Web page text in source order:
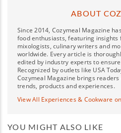
ABOUT
Since 2014, Cozymeal Magazine
food enthusiasts, featuring insights
mixologists, culinary writers and
worldwide. Every article is
edited by industry experts to
Recognized by outlets like USA
Cozymeal Magazine brings
trends, products and experiences.
View All Experiences & Cookware
YOU MIGHT ALSO LIKE